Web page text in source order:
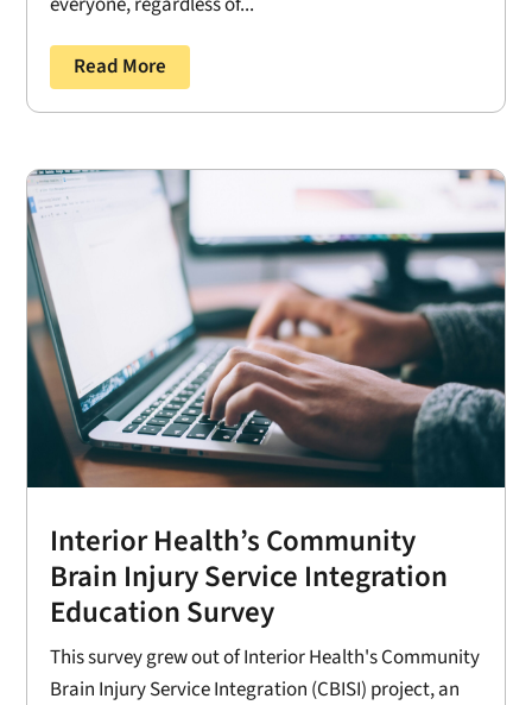
Read More
Interior Health’s Community
Brain Injury Service Integration
Education Survey
This survey grew out of Interior Health's Community
Brain Injury Service Integration (CBISI) project, an